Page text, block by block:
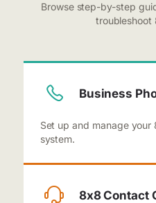
Browse step-by-step
troubleshoot
Business
Set up and manage your
system.
8x8 Contact